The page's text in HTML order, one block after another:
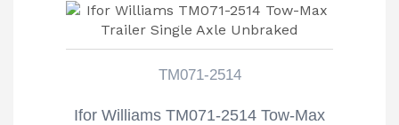
TM071-2514
Ifor Williams TM071-2514 Tow-Max